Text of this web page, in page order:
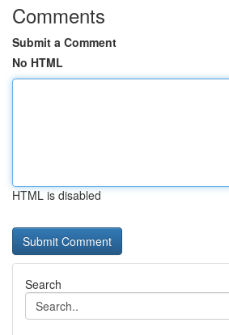
Comments
Submit a Comment
No HTML
HTML is disabled
Search